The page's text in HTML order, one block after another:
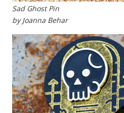
Sad Ghost Pin
by Joanna Behar